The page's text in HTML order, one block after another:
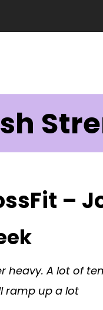
–
heavy. A lot of
ramp up a lot